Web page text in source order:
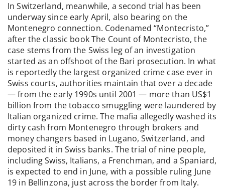
In Switzerland, meanwhile, a second trial has been
underway since early April, also bearing on the
Montenegro connection. Codenamed “Montecristo,”
after the classic book The Count of Montecristo, the
case stems from the Swiss leg of an investigation
started as an offshoot of the Bari prosecution. In what
is reportedly the largest organized crime case ever in
Swiss courts, authorities maintain that over a decade
— from the early 1990s until 2001 — more than US$1
billion from the tobacco smuggling were laundered by
Italian organized crime. The mafia allegedly washed its
dirty cash from Montenegro through brokers and
money changers based in Lugano, Switzerland, and
deposited it in Swiss banks. The trial of nine people,
including Swiss, Italians, a Frenchman, and a Spaniard,
is expected to end in June, with a possible ruling June
19 in Bellinzona, just across the border from Italy.